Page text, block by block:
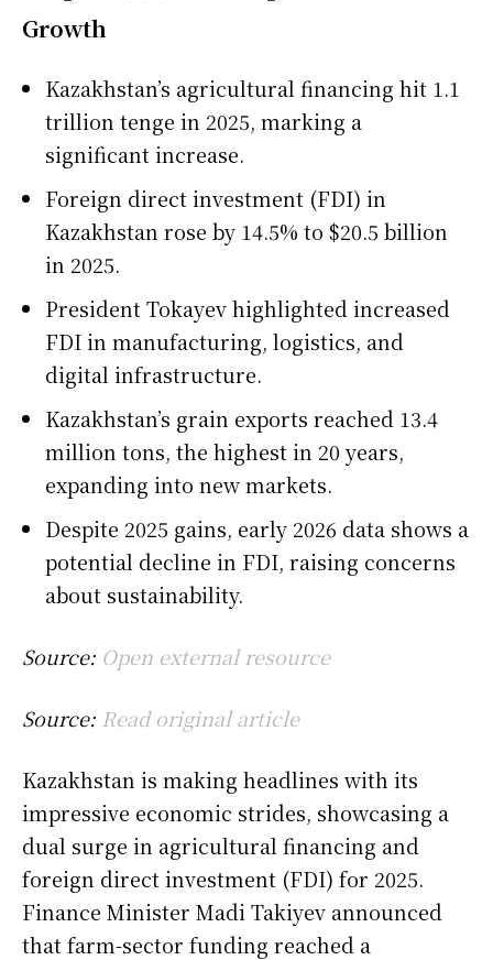
Growth
Kazakhstan’s agricultural financing hit 1.1
trillion tenge in 2025, marking a
significant increase.
Foreign direct investment (FDI) in
Kazakhstan rose by 14.5% to $20.5 billion
in 2025.
President Tokayev highlighted increased
FDI in manufacturing, logistics, and
digital infrastructure.
Kazakhstan’s grain exports reached 13.4
million tons, the highest in 20 years,
expanding into new markets.
Despite 2025 gains, early 2026 data shows a
potential decline in FDI, raising concerns
about sustainability.
Source: Open external resource
Source: Read original article
Kazakhstan is making headlines with its
impressive economic strides, showcasing a
dual surge in agricultural financing and
foreign direct investment (FDI) for 2025.
Finance Minister Madi Takiyev announced
that farm-sector funding reached a